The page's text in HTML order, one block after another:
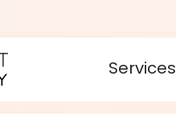
Services